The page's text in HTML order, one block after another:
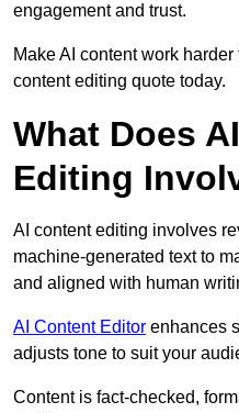
engagement and trust.
Make AI content work
content editing quote today.
What Does
Editing
AI content editing involves
machine-generated text to
and aligned with human
AI Content Editor enhances
adjusts tone to suit your
Content is fact-checked,